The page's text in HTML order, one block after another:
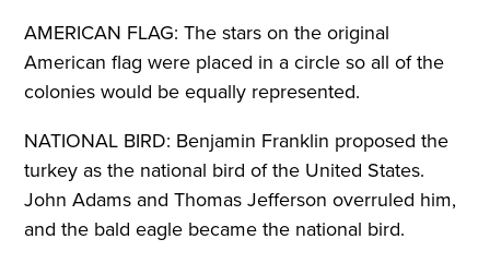
AMERICAN FLAG: The stars on the original
American flag were placed in a circle so all of the
colonies would be equally represented.
NATIONAL BIRD: Benjamin Franklin proposed the
turkey as the national bird of the United States.
John Adams and Thomas Jefferson overruled him,
and the bald eagle became the national bird.